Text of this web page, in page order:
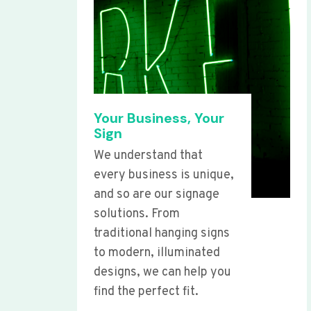
Your Business, Your
Sign
We understand that
every business is unique,
and so are our signage
solutions. From
traditional hanging signs
to modern, illuminated
designs, we can help you
find the perfect fit.